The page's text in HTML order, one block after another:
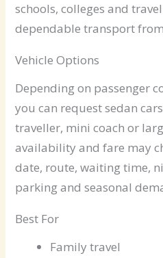
schools, colleges and
dependable transport
Vehicle Options
Depending on passenger
you can request sedan
traveller, mini coach or
availability and fare may
date, route, waiting time,
parking and seasonal
Best For
Family travel